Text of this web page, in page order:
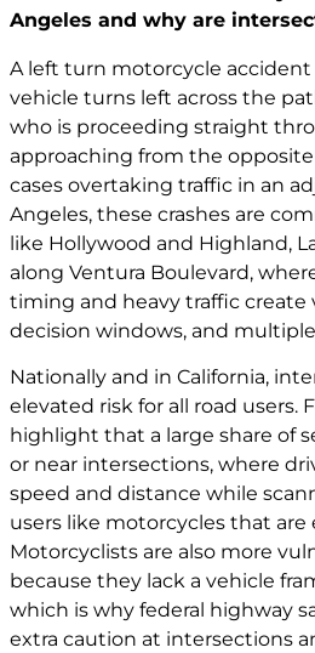
Angeles and why are
A left turn motorcycle
vehicle turns left across the
who is proceeding straight
approaching from the
cases overtaking traffic in an
Angeles, these crashes are
like Hollywood and Highland,
along Ventura Boulevard,
timing and heavy traffic create
decision windows, and
Nationally and in California,
elevated risk for all road users.
highlight that a large share of
or near intersections, where
speed and distance while
users like motorcycles that are
Motorcyclists are also more
because they lack a vehicle
which is why federal highway
extra caution at intersections